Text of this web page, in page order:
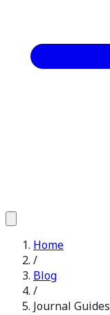
Home
/
Blog
/
Journal Guides